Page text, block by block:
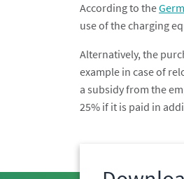
According to the
use of the charging
Alternatively, the
example in case of
a subsidy from the
25% if it is paid in